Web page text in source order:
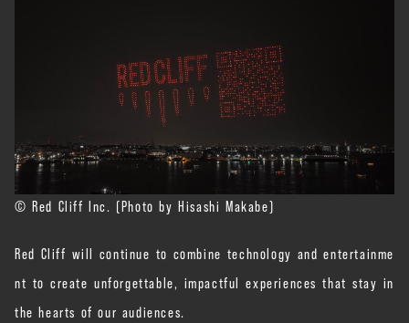
© Red Cliff Inc. (Photo by Hisashi Makabe)
Red Cliff will continue to combine technology and entertainme
nt to create unforgettable, impactful experiences that stay in
the hearts of our audiences.